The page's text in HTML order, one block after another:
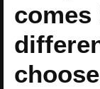
comes